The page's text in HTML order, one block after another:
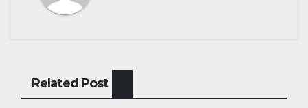
Related Post